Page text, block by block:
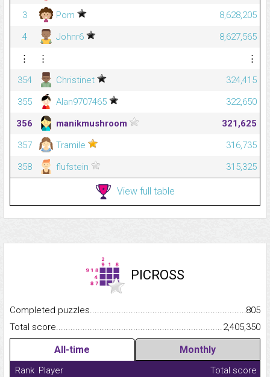
3
Pom
8,628,205
4
Johnr6
8,627,565
⋮
⋮
⋮
354
Christinet
324,415
355
Alan9707465
322,650
356
manikmushroom
321,625
357
Tramile
316,735
358
flufstein 315,325
View full table
PICROSS
Completed
805
Total
2,405,350
All-time Monthly
Rank Player
Total score